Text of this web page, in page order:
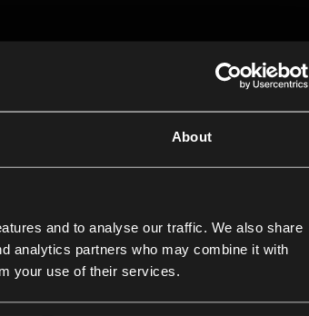
About
and to analyse our traffic. We also share
analytics partners who may combine it with
your use of their services.
Closer Music
In-store
Contact us
FAQ
Explore
Reels & Shorts
Playlists